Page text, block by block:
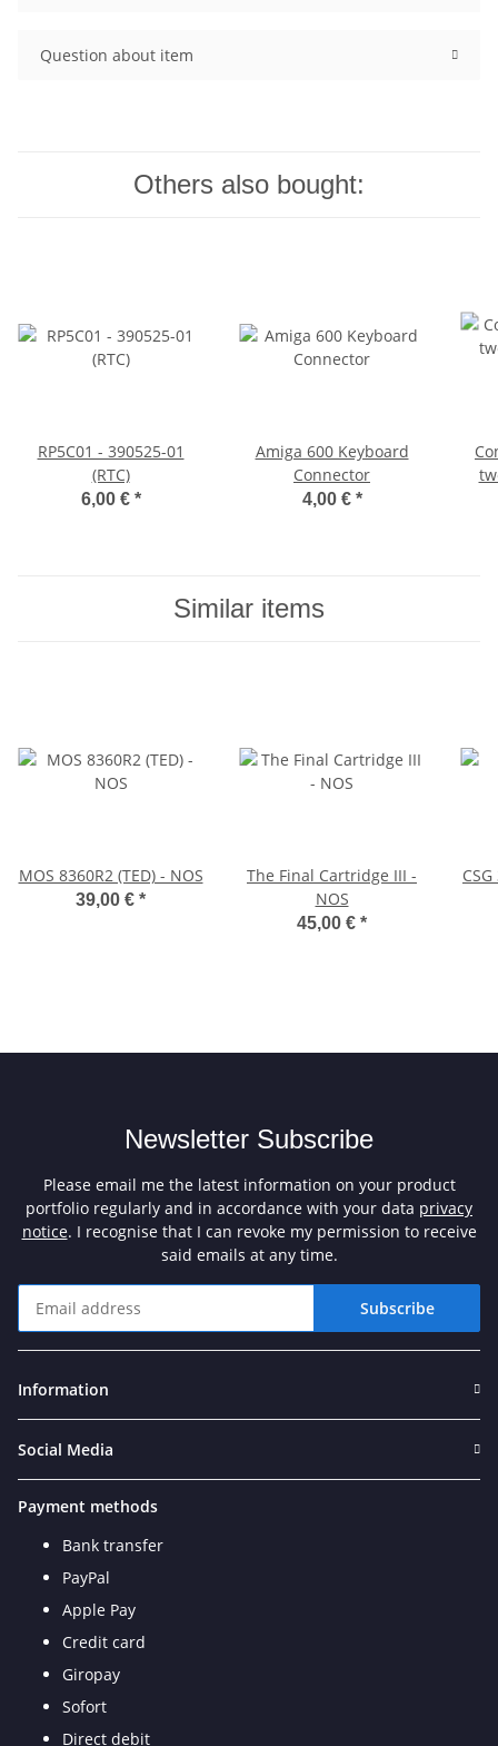
Question about item
Others also bought:
RP5C01 - 390525-01
(RTC)
6,00 € *
Amiga 600 Keyboard
Connector
4,00 € *
Similar items
MOS 8360R2 (TED) - NOS
39,00 € *
The Final Cartridge III -
NOS
45,00 € *
Newsletter Subscribe
Please email me the latest information on your product
portfolio regularly and in accordance with your data privacy
notice. I recognise that I can revoke my permission to receive
said emails at any time.
Subscribe
Information
Social Media
Payment methods
Bank transfer
PayPal
Apple Pay
Credit card
Giropay
Sofort
Direct debit